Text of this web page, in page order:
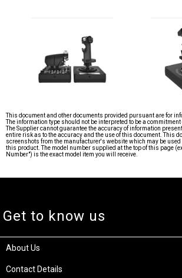
This document and other documents provided pursuant are for
The information type should not be interpreted to be a commitment
The Supplier cannot guarantee the accuracy of information
entire risk as to the accuracy and the use of this document. This
screenshots from the manufacturer's website which may be
this product. The model number supplied at the top of this page
Number") is the exact model item you will receive.
Get to know us
About Us
Contact Details